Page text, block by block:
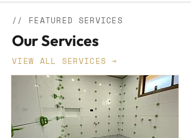
// FEATURED SERVICES
Our Services
VIEW ALL SERVICES →